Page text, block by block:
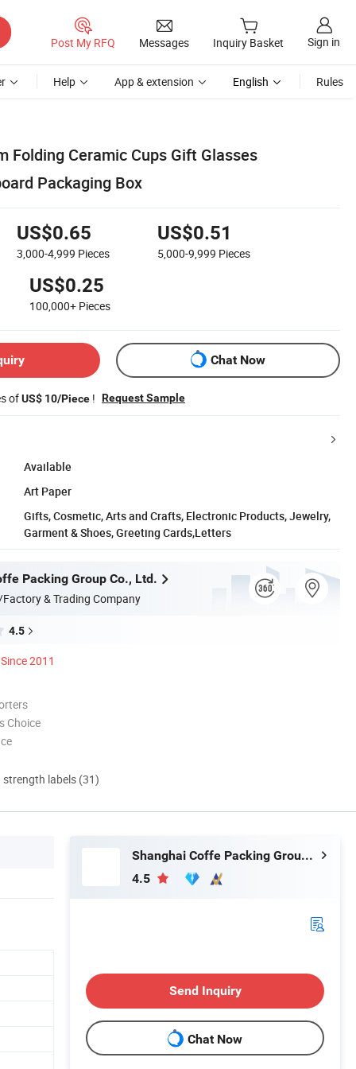
Post My RFQ Messages Inquiry Basket Sign in
Help App & extension English Rules
Folding Ceramic Cups Gift Glasses
Packaging Box
US$0.65
3,000-4,999 Pieces
US$0.51
5,000-9,999 Pieces
US$0.25
100,000+ Pieces
Chat Now
ofUS$ 10/Piece ! Request Sample
Available
Art Paper
Gifts, Cosmetic, Arts and Crafts, Electronic Products, Jewelry,
Garment & Shoes, Greeting Cards,Letters
Packing Group Co., Ltd.
& Trading Company
4.5
Since 2011
Choice
labels (31)
Shanghai Coffe Packing Group Co., Ltd.
4.5
Send Inquiry
Chat Now